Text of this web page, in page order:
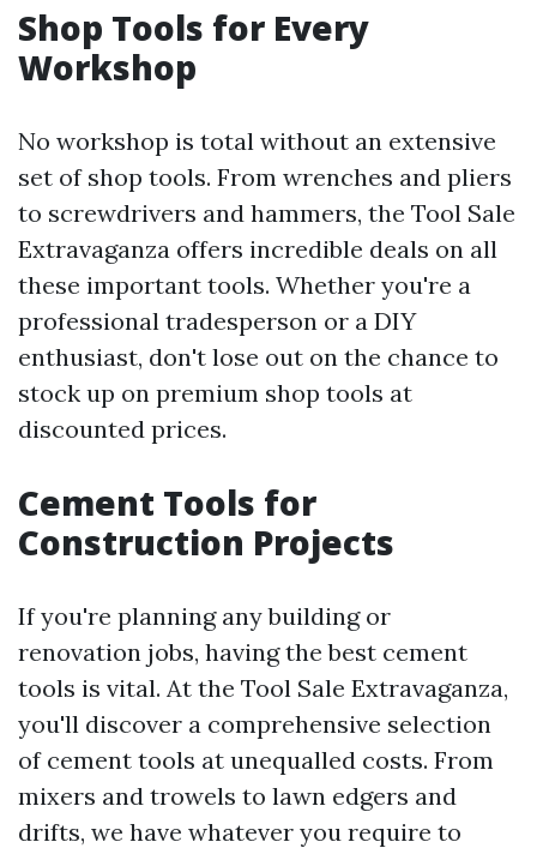
Shop Tools for Every
Workshop
No workshop is total without an extensive
set of shop tools. From wrenches and pliers
to screwdrivers and hammers, the Tool Sale
Extravaganza offers incredible deals on all
these important tools. Whether you're a
professional tradesperson or a DIY
enthusiast, don't lose out on the chance to
stock up on premium shop tools at
discounted prices.
Cement Tools for
Construction Projects
If you're planning any building or
renovation jobs, having the best cement
tools is vital. At the Tool Sale Extravaganza,
you'll discover a comprehensive selection
of cement tools at unequalled costs. From
mixers and trowels to lawn edgers and
drifts, we have whatever you require to